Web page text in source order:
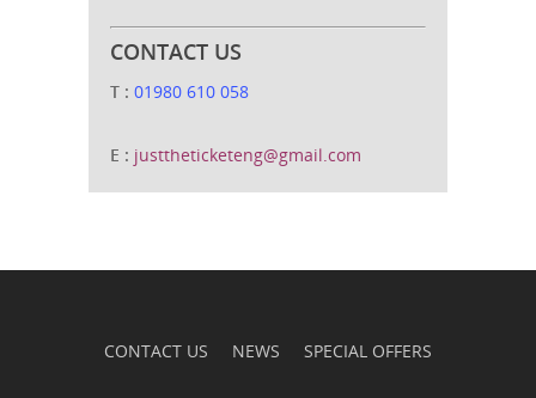
CONTACT US
T : 01980 610 058
E : justtheticketeng@gmail.com
CONTACT US NEWS SPECIAL OFFERS